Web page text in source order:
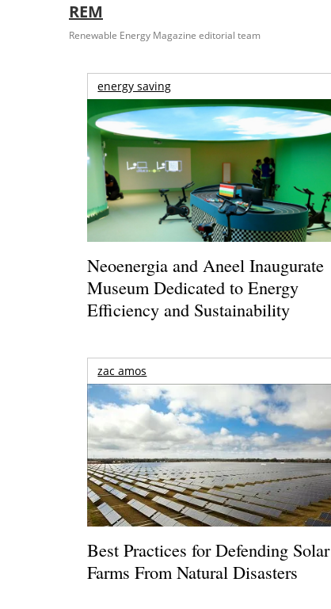
REM
Renewable Energy Magazine editorial team
energy saving
Neoenergia and Aneel Inaugurate
Museum Dedicated to Energy
Efficiency and Sustainability
zac amos
Best Practices for Defending Solar
Farms From Natural Disasters